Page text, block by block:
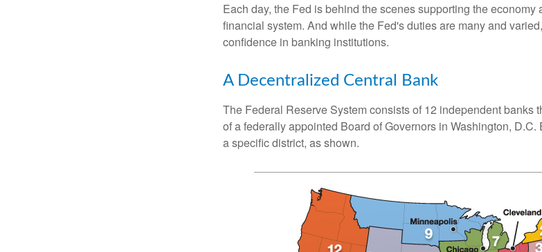
Each day, the Fed is behind the scenes supporting the
financial system. And while the Fed's duties are many and
confidence in banking institutions.
A Decentralized Central Bank
The Federal Reserve System consists of 12 independent banks
of a federally appointed Board of Governors in Washington,
a specific district, as shown.